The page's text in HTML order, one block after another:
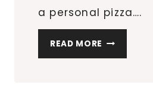
a personal pizza….
READ MORE IT’S
MUSHROOM